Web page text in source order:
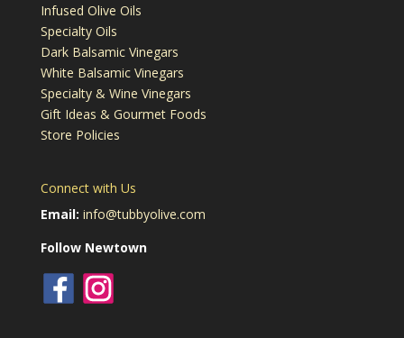
Infused Olive Oils
Specialty Oils
Dark Balsamic Vinegars
White Balsamic Vinegars
Specialty & Wine Vinegars
Gift Ideas & Gourmet Foods
Store Policies
Connect with Us
Email: info@tubbyolive.com
Follow Newtown